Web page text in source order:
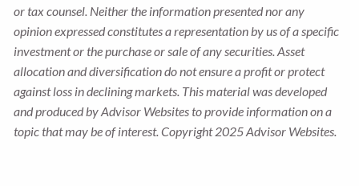
or tax counsel. Neither the information presented nor any
opinion expressed constitutes a representation by us of a specific
investment or the purchase or sale of any securities. Asset
allocation and diversification do not ensure a profit or protect
against loss in declining markets. This material was developed
and produced by Advisor Websites to provide information on a
topic that may be of interest. Copyright 2025 Advisor Websites.